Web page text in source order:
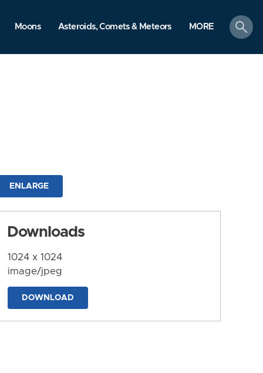
Moons Asteroids, Comets & Meteors MORE
search
ENLARGE
Downloads
1024 x 1024
image/jpeg
DOWNLOAD